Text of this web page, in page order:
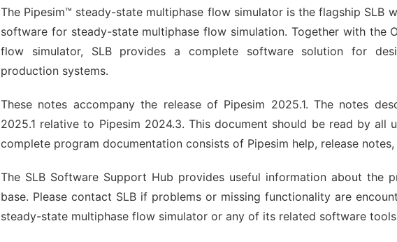
The Pipesim™ steady-state multiphase flow simulator is the flagship SLB
software for steady-state multiphase flow simulation. Together with the
flow simulator, SLB provides a complete software solution for
production systems.
These notes accompany the release of Pipesim 2025.1. The notes
2025.1 relative to Pipesim 2024.3. This document should be read by all
complete program documentation consists of Pipesim help, release
The SLB Software Support Hub provides useful information about the
base. Please contact SLB if problems or missing functionality are
steady-state multiphase flow simulator or any of its related software